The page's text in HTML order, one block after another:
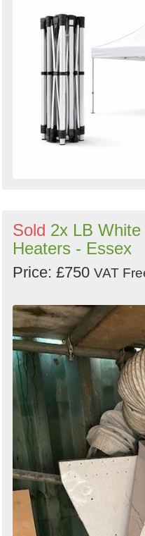
Sold 2x LB
Heaters - Essex
Price: £750 VAT